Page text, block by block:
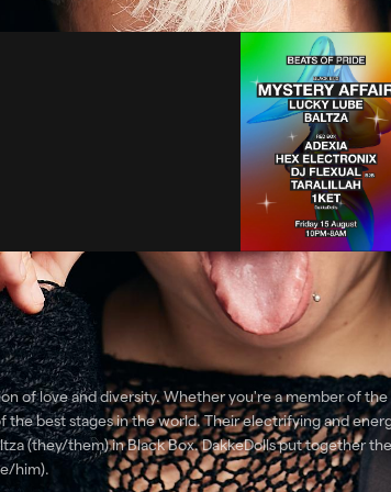
of love and diversity. Whether you're a member of
the best stages in the world. Their electrifying and
(they/them) in Black Box. DakkeDolls put together
him).